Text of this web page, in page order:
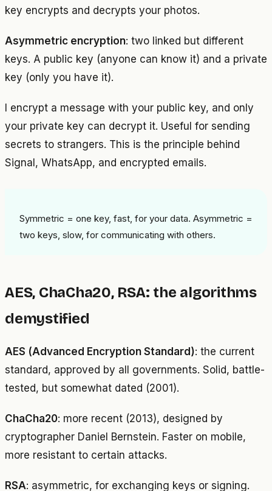
key encrypts and decrypts your photos.
Asymmetric encryption: two linked but different
keys. A public key (anyone can know it) and a private
key (only you have it).
I encrypt a message with your public key, and only
your private key can decrypt it. Useful for sending
secrets to strangers. This is the principle behind
Signal, WhatsApp, and encrypted emails.
Symmetric = one key, fast, for your data. Asymmetric =
two keys, slow, for communicating with others.
AES, ChaCha20, RSA: the algorithms
demystified
AES (Advanced Encryption Standard): the current
standard, approved by all governments. Solid, battle-
tested, but somewhat dated (2001).
ChaCha20: more recent (2013), designed by
cryptographer Daniel Bernstein. Faster on mobile,
more resistant to certain attacks.
RSA: asymmetric, for exchanging keys or signing.